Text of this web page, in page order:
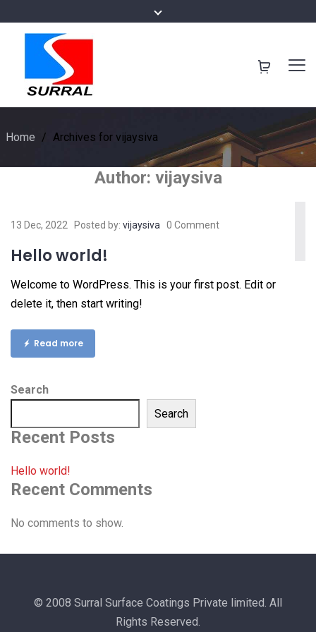
Home / Archives for vijaysiva
Author: vijaysiva
13 Dec, 2022 Posted by: vijaysiva 0 Comment
Hello world!
Welcome to WordPress. This is your first post. Edit or
delete it, then start writing!
Read more
Search
Search
Recent Posts
Hello world!
Recent Comments
No comments to show.
© 2008 Surral Surface Coatings Private limited. All
Rights Reserved.